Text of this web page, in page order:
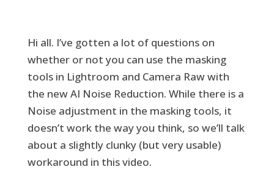
Hi all. I’ve gotten a lot of questions on
whether or not you can use the masking
tools in Lightroom and Camera Raw with
the new AI Noise Reduction. While there is a
Noise adjustment in the masking tools, it
doesn’t work the way you think, so we’ll talk
about a slightly clunky (but very usable)
workaround in this video.